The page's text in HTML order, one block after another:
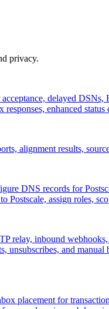
privacy.
delayed
enhanced
alignment results,
DNS records for
Postscale, assign roles,
relay, inbound
unsubscribes, and
placement for